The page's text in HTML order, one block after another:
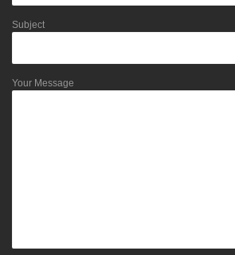
Subject
Your Message